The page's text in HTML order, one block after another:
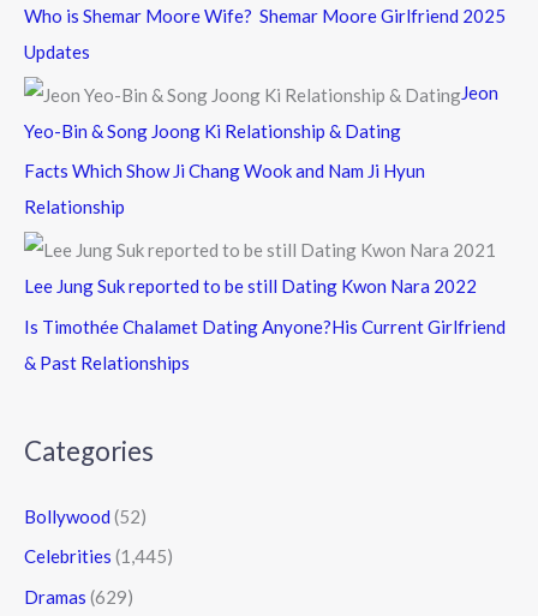
Who is Shemar Moore Wife? Shemar Moore Girlfriend 2025
Updates
Jeon
Yeo-Bin & Song Joong Ki Relationship & Dating
Facts Which Show Ji Chang Wook and Nam Ji Hyun
Relationship
Lee Jung Suk reported to be still Dating Kwon Nara 2022
Is Timothée Chalamet Dating Anyone?His Current Girlfriend
& Past Relationships
Categories
Bollywood (52)
Celebrities (1,445)
Dramas (629)